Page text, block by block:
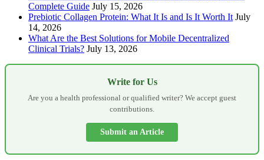
Complete Guide July 15, 2026
Prebiotic Collagen Protein: What It Is and Is It Worth It July
14, 2026
What Are the Best Solutions for Mobile Decentralized
Clinical Trials? July 13, 2026
Write for Us
Are you a health professional or qualified writer? We accept guest
contributions.
Submit an Article